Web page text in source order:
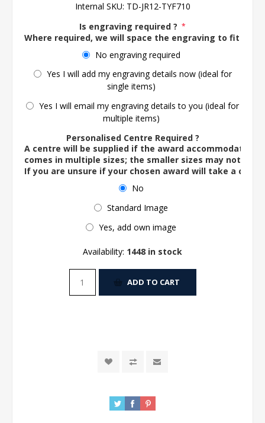
Internal SKU: TD-JR12-TYF710
Is engraving required ? *
Where required, we will space the engraving to fit the
No engraving required
Yes I will add my engraving details now (ideal for
single items)
Yes I will email my engraving details to you (ideal for
multiple items)
Personalised Centre Required ?
A centre will be supplied if the award accommodates
comes in multiple sizes; the smaller sizes may not
If you are unsure if your chosen award will take a
No
Standard Image
Yes, add own image
Availability: 1448 in stock
ADD TO CART